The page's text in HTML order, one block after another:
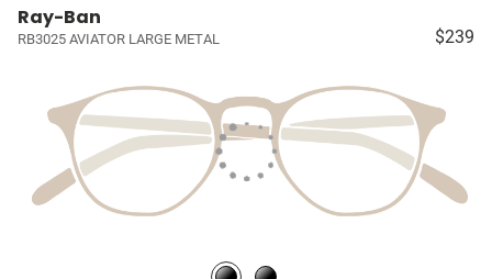
Ray-Ban
RB3025 AVIATOR LARGE METAL $239